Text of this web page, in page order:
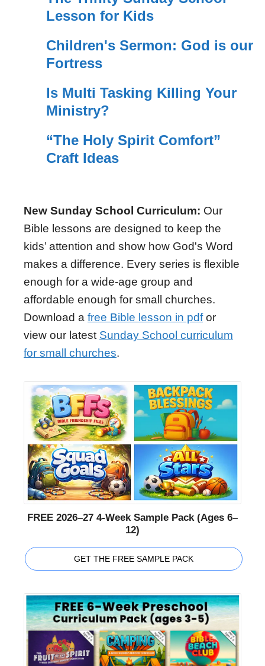
Lesson for Kids
Children's Sermon: God is our
Fortress
Is Multi Tasking Killing Your
Ministry?
“The Holy Spirit Comfort”
Craft Ideas
New Sunday School Curriculum: Our
Bible lessons are designed to keep the
kids’ attention and show how God's Word
makes a difference. Every series is flexible
enough for a wide-age group and
affordable enough for small churches.
Download a free Bible lesson in pdfor
view our latest Sunday School curriculum
for small churches.
FREE 2026–27 4-Week Sample Pack (Ages 6–
12)
GET THE FREE SAMPLE PACK